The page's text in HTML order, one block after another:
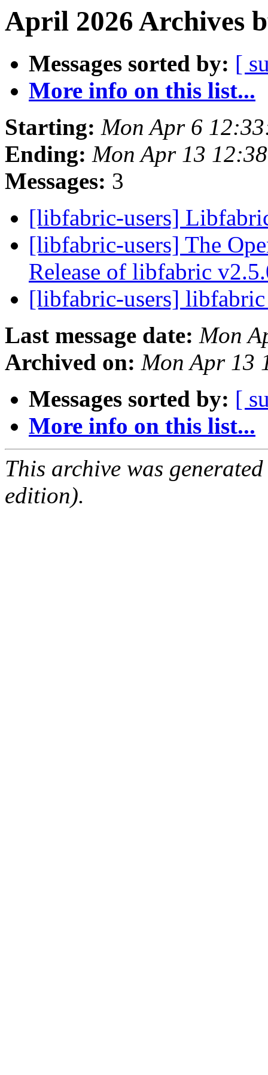
April 2026 Archives
Messages sorted by: [
More info on this list...
Starting: Mon Apr 6
Ending: Mon Apr 13
Messages: 3
[libfabric-users]
[libfabric-users] The
Release of libfabric
[libfabric-users]
Last message date: Mon
Archived on: Mon Apr 13
Messages sorted by: [
More info on this list...
This archive was
edition).